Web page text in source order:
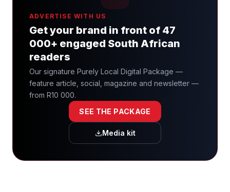
ADVERTISE WITH US
Get your brand in front of 47
000+ engaged South African
readers
Our signature Purely Local Digital Package —
feature article, social, magazine and newsletter —
from R10 000.
SEE THE PACKAGE
Media kit